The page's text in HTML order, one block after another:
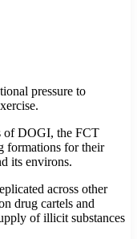
pressure to
of DOGI, the FCT
formations for their
its environs.
across other
drug cartels and
of illicit substances